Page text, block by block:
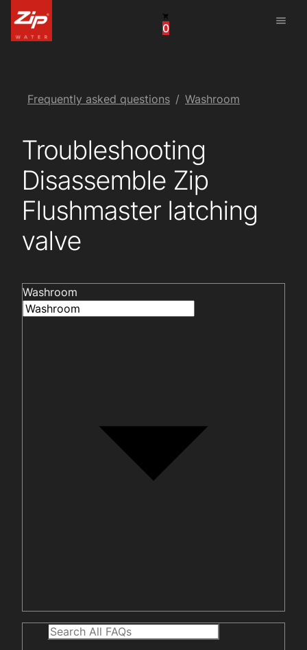
0
menu
China
Frequently asked questions Washroom
Troubleshooting
Disassemble Zip
Flushmaster latching
valve
Washroom